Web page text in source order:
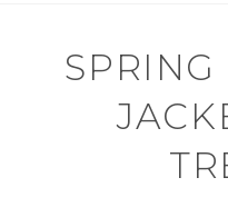
SPRING